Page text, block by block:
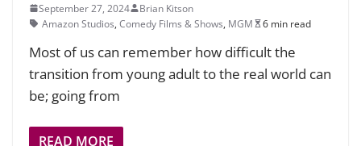
September 27, 2024
Brian Kitson
Amazon Studios, Comedy Films & Shows, MGM 6 min read
Most of us can remember how difficult the
transition from young adult to the real world can
be; going from
READ MORE